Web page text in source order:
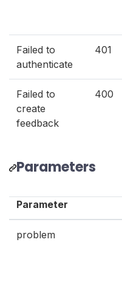
Failed to
authenticate
401
Failed to
create
feedback
400
Parameters
Parameter
problem